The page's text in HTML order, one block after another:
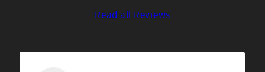
Read all Reviews